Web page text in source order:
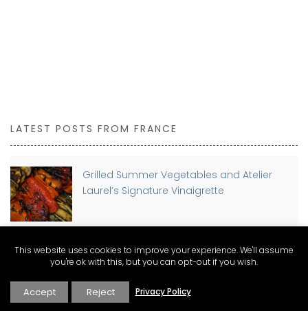
LATEST POSTS FROM FRANCE
Grilled Summer Vegetables and Atelier
Laurel’s Signature Vinaigrette
Planning a move to France? Discover The
Connexion Guides for Expat Living
This website uses cookies to improve your experience. We'll assume
you're ok with this, but you can opt-out if you wish.
Accept Reject Privacy Policy